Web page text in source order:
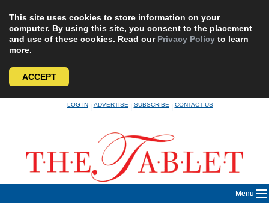
This site uses cookies to store information on your
computer. By using this site, you consent to the placement
and use of these cookies. Read our Privacy Policy to learn
more.
ACCEPT
LOG IN|ADVERTISE|SUBSCRIBE|CONTACT US
Menu